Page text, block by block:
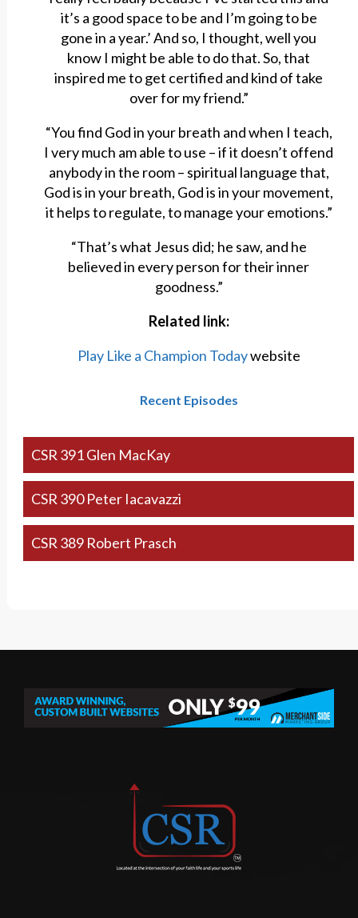
it’s a good space to be and I’m going to be
gone in a year.’ And so, I thought, well you
know I might be able to do that. So, that
inspired me to get certified and kind of take
over for my friend.”
“You find God in your breath and when I teach,
I very much am able to use – if it doesn’t offend
anybody in the room – spiritual language that,
God is in your breath, God is in your movement,
it helps to regulate, to manage your emotions.”
“That’s what Jesus did; he saw, and he
believed in every person for their inner
goodness.”
Related link:
Play Like a Champion Todaywebsite
Recent Episodes
CSR 391 Glen MacKay
CSR 390 Peter Iacavazzi
CSR 389 Robert Prasch